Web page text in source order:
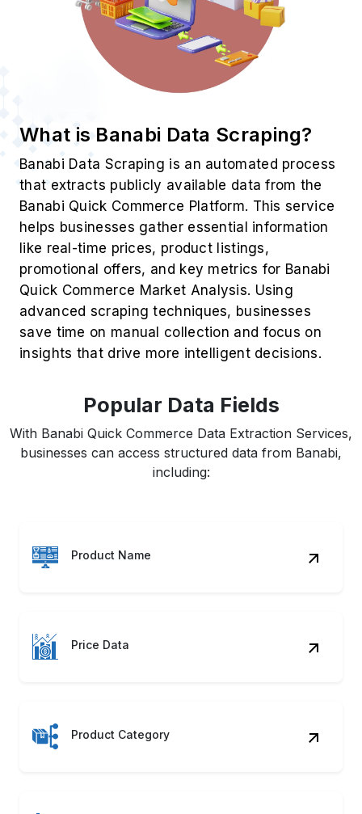
What is Banabi Data Scraping?
Banabi Data Scraping is an automated process
that extracts publicly available data from the
Banabi Quick Commerce Platform. This service
helps businesses gather essential information
like real-time prices, product listings,
promotional offers, and key metrics for Banabi
Quick Commerce Market Analysis. Using
advanced scraping techniques, businesses
save time on manual collection and focus on
insights that drive more intelligent decisions.
Popular Data Fields
With Banabi Quick Commerce Data Extraction Services,
businesses can access structured data from Banabi,
including:
Product Name
Price Data
Product Category